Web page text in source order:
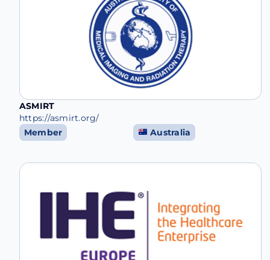
ASMIRT
https://asmirt.org/
Member
Australia